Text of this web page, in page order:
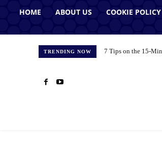
HOME ABOUT US COOKIE POLICY
TRENDING NOW 7 Tips on the 15-